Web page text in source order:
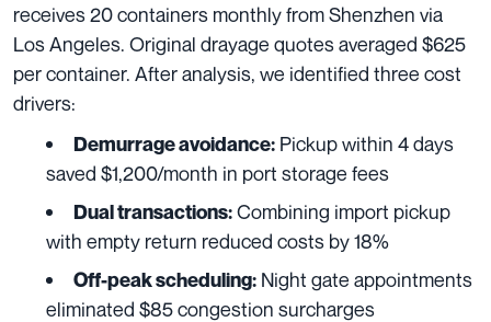
receives 20 containers monthly from Shenzhen via
Los Angeles. Original drayage quotes averaged $625
per container. After analysis, we identified three cost
drivers:
Demurrage avoidance: Pickup within 4 days
saved $1,200/month in port storage fees
Dual transactions:Combining import pickup
with empty return reduced costs by 18%
Off-peak scheduling: Night gate appointments
eliminated $85 congestion surcharges